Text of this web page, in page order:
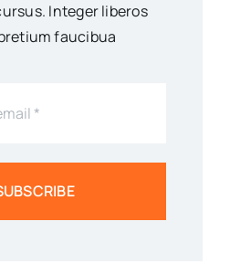
Integer liberos
faucibua